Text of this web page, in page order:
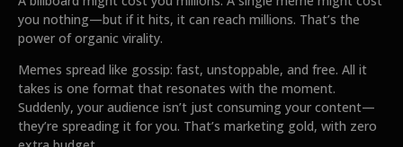
you nothing—but if it hits, it can reach millions. That’s the
power of organic virality.
Memes spread like gossip: fast, unstoppable, and free. All it
takes is one format that resonates with the moment.
Suddenly, your audience isn’t just consuming your content—
they’re spreading it for you. That’s marketing gold, with zero